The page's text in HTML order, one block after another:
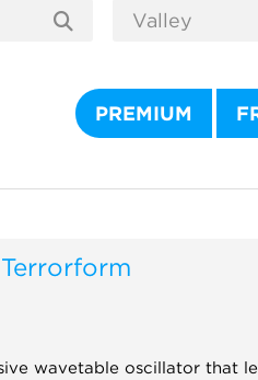
PREMIUM
Terrorform
wavetable oscillator that